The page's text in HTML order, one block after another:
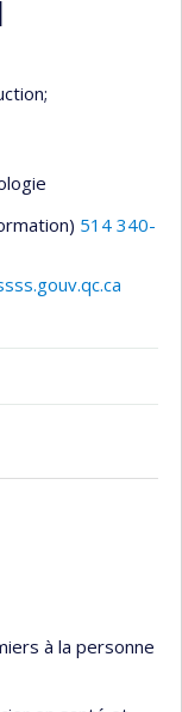
;
514 340-
à la personne